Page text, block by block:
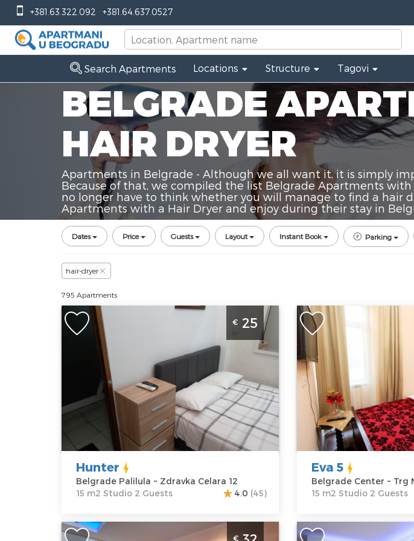
+381.63.322.092 +381.64.637.0527
BELGRADE
HAIR DRYER
Apartments in Belgrade - Although we all want it, it is simply
Because of that, we compiled the list Belgrade Apartments
no longer have to think whether you will manage to find a hair
Apartments with a Hair Dryer and enjoy during their stay in
Search Apartments Locations Structure Tagovi
Dates Price Guests Layout Instant Book Parking
hair-dryer
795 Apartments
Studio Apartment Hunter Beograd
Palilula is located near the hall
Aleksandar Nikolic or hall Pionir
Belgrade
Location:
Belgrade
Palilula
Address:
Zdravka Celara
Price 25 €
Guests:2
Area of the
apartment :15
m2
Structure :
€ 25
Hunter
Belgrade Palilula ~ Zdravka Celara 12
15 m2 Studio 2 Guests
4.0 (45)
Studio Apartment
Center
Belgrade
Location:
Belgrade
Center
Address:Trg
Nikole Pašića 1
Price30 €
m2
Eva 5
Belgrade Center ~ Trg
15 m2 Studio 2 Guests
Studio Apartment Winer A 2 Belgrade
€
Studio Apartment